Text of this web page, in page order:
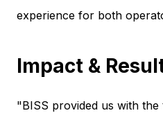
experience for both
Impact &
"BISS provided us with